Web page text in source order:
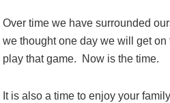
Over time we have surrounded
we thought one day we will get on
play that game. Now is the time.
It is also a time to enjoy your